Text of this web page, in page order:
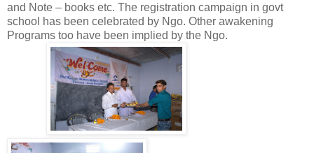
and Note – books etc. The registration campaign in govt
school has been celebrated by Ngo. Other awakening
Programs too have been implied by the Ngo.